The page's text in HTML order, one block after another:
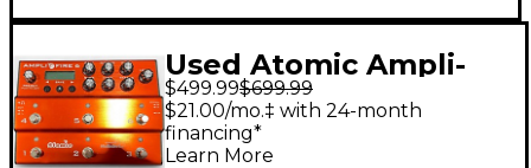
Used Atomic Ampli-
Fire 6 Effect Processor
$499.99$699.99
$21.00/mo.‡ with 24-month
financing*
Learn More